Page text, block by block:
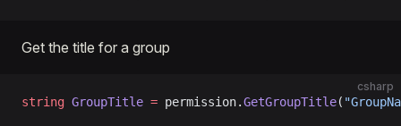
Get the title for a group
csharp
string GroupTitle = permission.GetGroupTitle(